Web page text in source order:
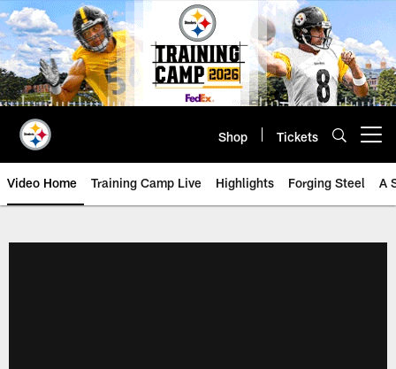
Skip
to
main
content
Shop Tickets
Video Home Training Camp Live Highlights Forging Steel A